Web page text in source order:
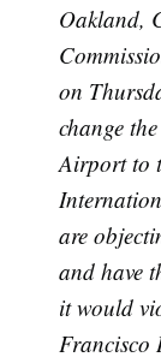
Oakland,
on
change
Airport to
are
and have
it would
Francisco